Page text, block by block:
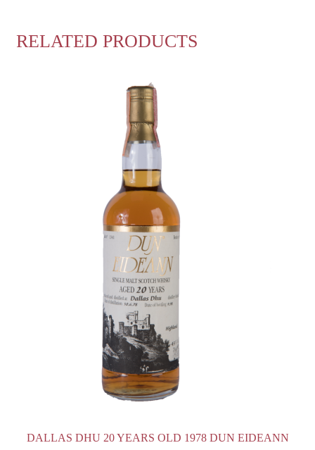
RELATED PRODUCTS
DALLAS DHU 20 YEARS OLD 1978 DUN EIDEANN